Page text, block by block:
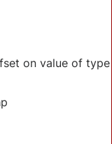
on value of type